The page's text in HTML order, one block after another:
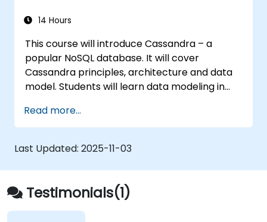
14 Hours
This course will introduce Cassandra – a
popular NoSQL database. It will cover
Cassandra principles, architecture and data
model. Students will learn data modeling in
on, interactive labs. This session also discusses
Cassandra internals and some admin topics.
Read more...
Last Updated: 2025-11-03
Testimonials(1)